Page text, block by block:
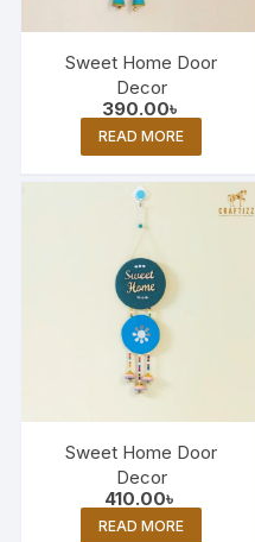
Sweet Home Door
Decor
390.00৳
READ MORE
Sweet Home Door
Decor
410.00৳
READ MORE